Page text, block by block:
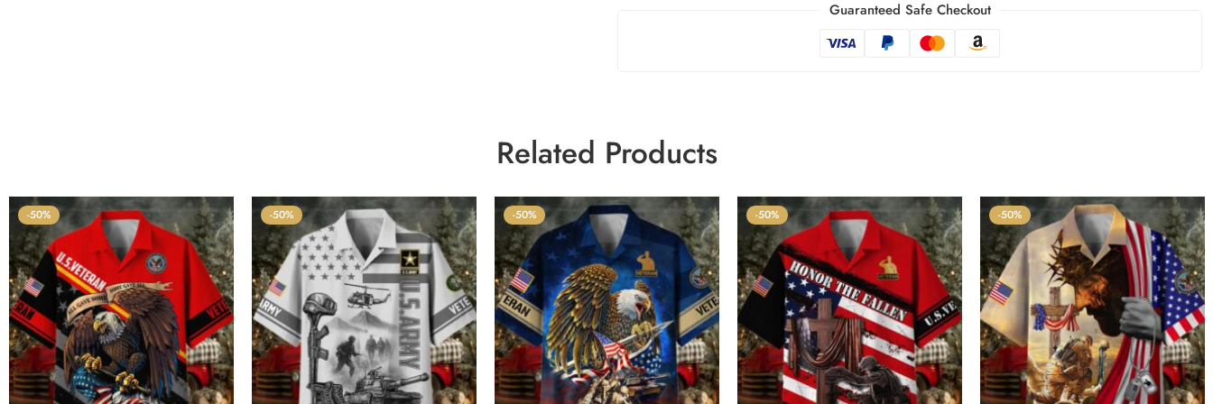
Guaranteed Safe Checkout
Related Products
-50% -50% -50% -50% -50%